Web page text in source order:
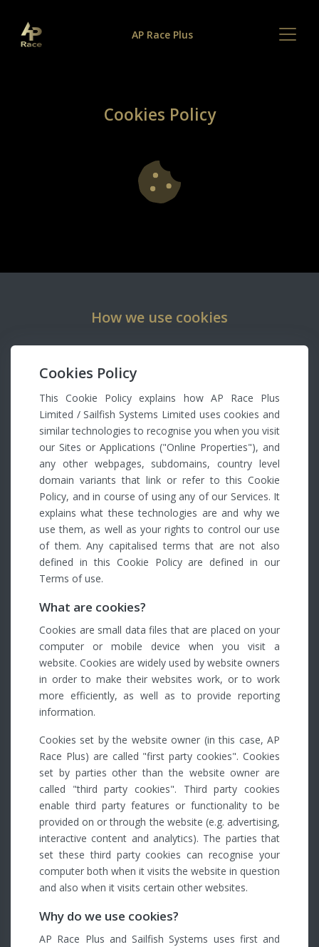
AP Race Plus
Cookies Policy
How we use cookies
Cookies Policy
This Cookie Policy explains how AP Race Plus
Limited / Sailfish Systems Limited uses cookies and
similar technologies to recognise you when you visit
our Sites or Applications ("Online Properties"), and
any other webpages, subdomains, country level
domain variants that link or refer to this Cookie
Policy, and in course of using any of our Services. It
explains what these technologies are and why we
use them, as well as your rights to control our use
of them. Any capitalised terms that are not also
defined in this Cookie Policy are defined in our
Terms of use.
What are cookies?
Cookies are small data files that are placed on your
computer or mobile device when you visit a
website. Cookies are widely used by website owners
in order to make their websites work, or to work
more efficiently, as well as to provide reporting
information.
Cookies set by the website owner (in this case, AP
Race Plus) are called "first party cookies". Cookies
set by parties other than the website owner are
called "third party cookies". Third party cookies
enable third party features or functionality to be
provided on or through the website (e.g. advertising,
interactive content and analytics). The parties that
set these third party cookies can recognise your
computer both when it visits the website in question
and also when it visits certain other websites.
Why do we use cookies?
AP Race Plus and Sailfish Systems uses first and